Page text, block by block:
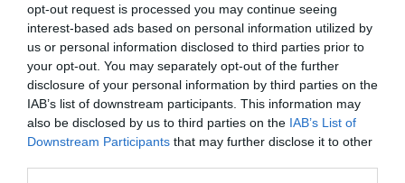
opt-out request is processed you may continue seeing
interest-based ads based on personal information utilized by
us or personal information disclosed to third parties prior to
your opt-out. You may separately opt-out of the further
disclosure of your personal information by third parties on the
IAB’s list of downstream participants. This information may
also be disclosed by us to third parties on the IAB’s List of
Downstream Participants that may further disclose it to other
ΧΑΡΑΚΤΗΡΙΣΤΙΚΑ
MANUALS